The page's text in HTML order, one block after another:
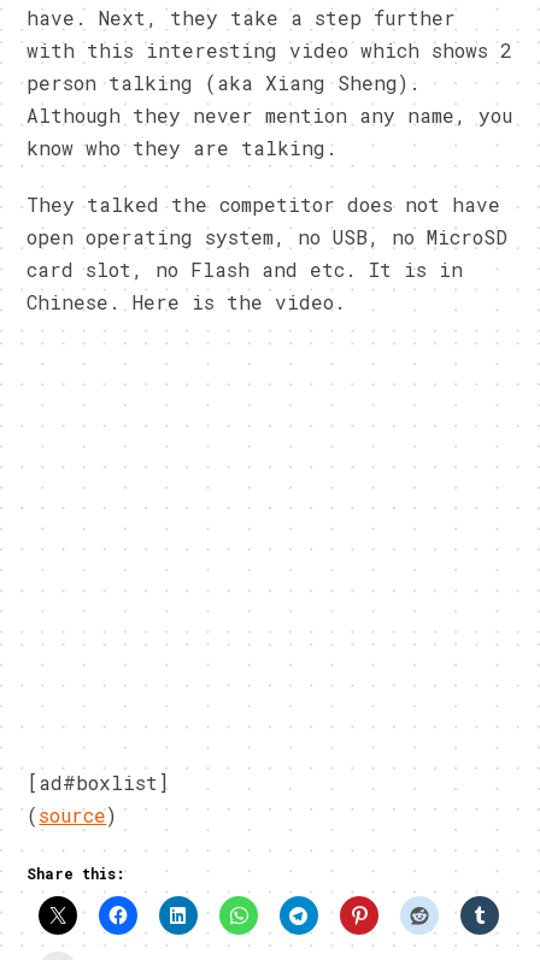
have. Next, they take a step further
with this interesting video which shows 2
person talking (aka Xiang Sheng).
Although they never mention any name, you
know who they are talking.
They talked the competitor does not have
open operating system, no USB, no MicroSD
card slot, no Flash and etc. It is in
Chinese. Here is the video.
[ad#boxlist]
(source)
Share this: